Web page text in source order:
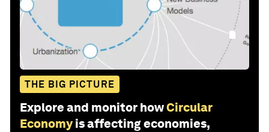
THE BIG PICTURE
Explore and monitor howCircular
Economy is affecting economies,